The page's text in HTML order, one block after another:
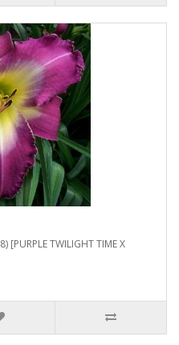
[PURPLE TWILIGHT TIME X